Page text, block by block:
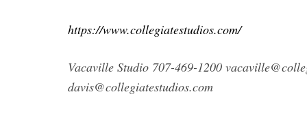
https://www.collegiatestudios.com/
Vacaville Studio 707-469-1200
davis@collegiatestudios.com